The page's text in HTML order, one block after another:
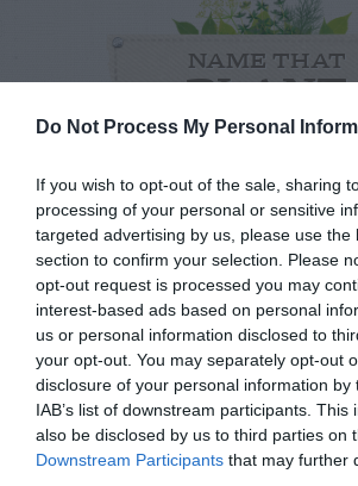
Do Not Process My Personal
If you wish to opt-out of the sale, sharing
processing of your personal or sensitive
targeted advertising by us, please use the
section to confirm your selection. Please
opt-out request is processed you may
interest-based ads based on personal
us or personal information disclosed to
your opt-out. You may separately opt-out
disclosure of your personal information by
IAB’s list of downstream participants. This
also be disclosed by us to third parties on
Downstream Participants that may further
NAME THAT
PLANT
Post your puzzlers